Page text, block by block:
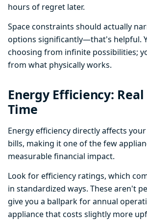
hours of regret later.
Space constraints should actually
options significantly—that's helpful.
choosing from infinite possibilities;
from what physically works.
Energy Efficiency:
Time
Energy efficiency directly affects
bills, making it one of the few
measurable financial impact.
Look for efficiency ratings, which
in standardized ways. These aren't
give you a ballpark for annual
appliance that costs slightly more